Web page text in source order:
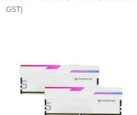
GST)